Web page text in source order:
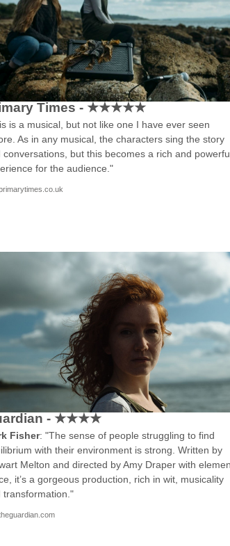
Times - ★★★★★
is a musical, but not like one I have ever seen
As in any musical, the characters sing the story
conversations, but this becomes a rich and
for the audience."
- ★★★★
Fisher: "The sense of people struggling to find
with their environment is strong. Written by
Melton and directed by Amy Draper with
it’s a gorgeous production, rich in wit, musicality
transformation."